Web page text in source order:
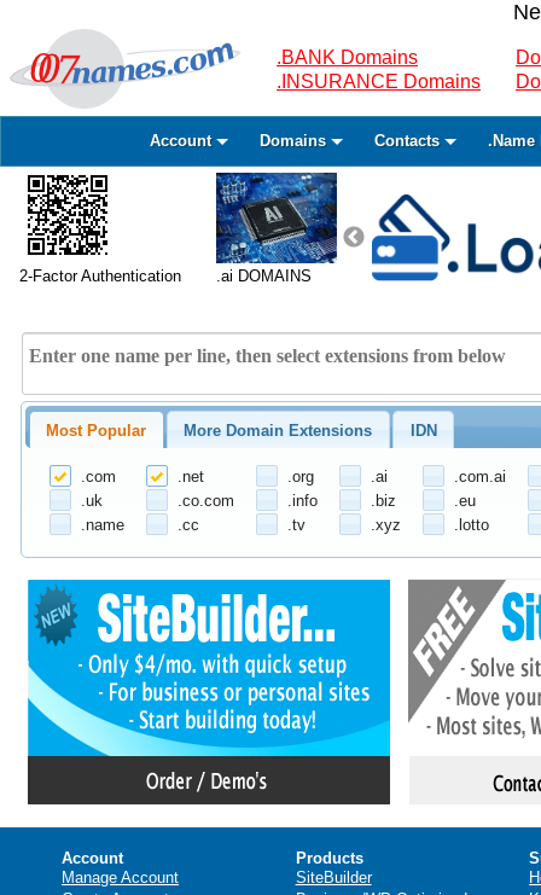
.BANK Domains
.INSURANCE Domains
Account Domains Contacts .Name
2-Factor Authentication .ai DOMAINS
Most Popular More Domain Extensions IDN
.com .net .org .ai
.com.ai
.uk
.co.com .info .biz
.eu
.name
.cc .tv .xyz .lotto
Account
Manage Account
Products
SiteBuilder